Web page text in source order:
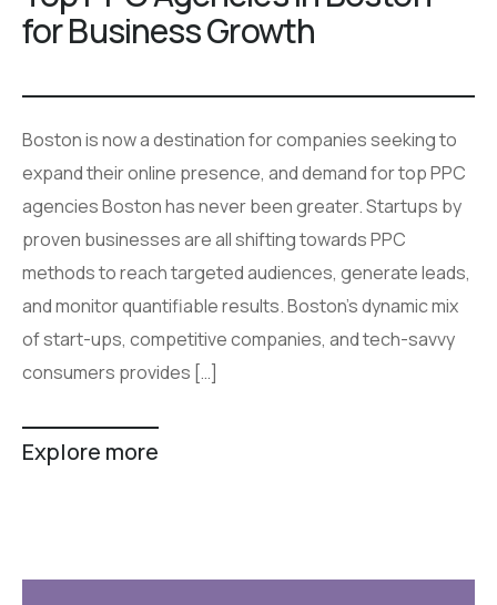
for Business Growth
Boston is now a destination for companies seeking to
expand their online presence, and demand for top PPC
agencies Boston has never been greater. Startups by
proven businesses are all shifting towards PPC
methods to reach targeted audiences, generate leads,
and monitor quantifiable results. Boston’s dynamic mix
of start-ups, competitive companies, and tech-savvy
consumers provides […]
Explore more